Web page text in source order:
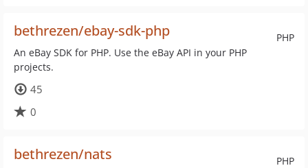
PHP
bethrezen/ebay-sdk-php
An eBay SDK for PHP. Use the eBay API in your PHP
projects.
45
0
PHP
bethrezen/nats